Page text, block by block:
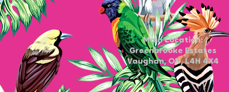
Main Location:
Greenbrooke Estates
Vaughan, ON, L4H 4X4